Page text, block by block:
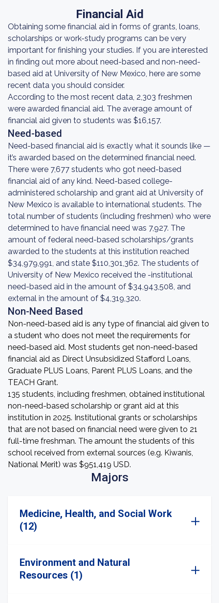
Financial Aid
Obtaining some financial aid in forms of grants, loans,
scholarships or work-study programs can be very
important for finishing your studies. If you are interested
in finding out more about need-based and non-need-
based aid at University of New Mexico, here are some
recent data you should consider.
According to the most recent data, 2,303 freshmen
were awarded financial aid. The average amount of
financial aid given to students was $16,157.
Need-based
Need-based financial aid is exactly what it sounds like —
it’s awarded based on the determined financial need.
There were 7,677 students who got need-based
financial aid of any kind. Need-based college-
administered scholarship and grant aid at University of
New Mexico is available to international students. The
total number of students (including freshmen) who were
determined to have financial need was 7,927. The
amount of federal need-based scholarships/grants
awarded to the students at this institution reached
$34,979,991, and state $110,301,362. The students of
University of New Mexico received the -institutional
need-based aid in the amount of $34,943,508, and
external in the amount of $4,319,320.
Non-Need Based
Non-need-based aid is any type of financial aid given to
a student who does not meet the requirements for
need-based aid. Most students get non-need-based
financial aid as Direct Unsubsidized Stafford Loans,
Graduate PLUS Loans, Parent PLUS Loans, and the
TEACH Grant.
135 students, including freshmen, obtained institutional
non-need-based scholarship or grant aid at this
institution in 2025. Institutional grants or scholarships
that are not based on financial need were given to 21
full-time freshman. The amount the students of this
school received from external sources (e.g. Kiwanis,
National Merit) was $951,419 USD.
Majors
Medicine, Health, and Social Work
(12)
Environment and Natural
Resources (1)